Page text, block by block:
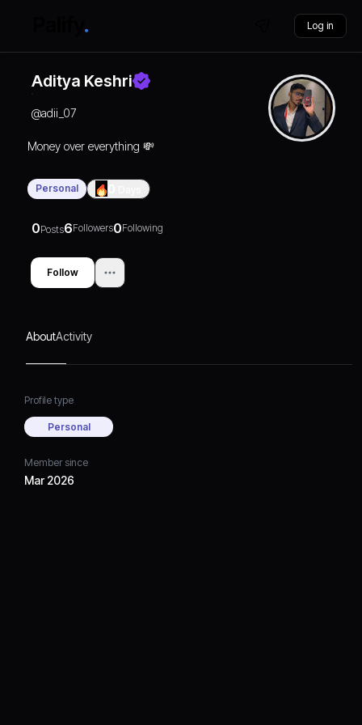
Log in
Aditya Keshri
@adii_07
Money over everything 💸
Personal
0Posts6Followers0Following
Follow
AboutActivity
Profile type
Personal
Member since
Mar 2026